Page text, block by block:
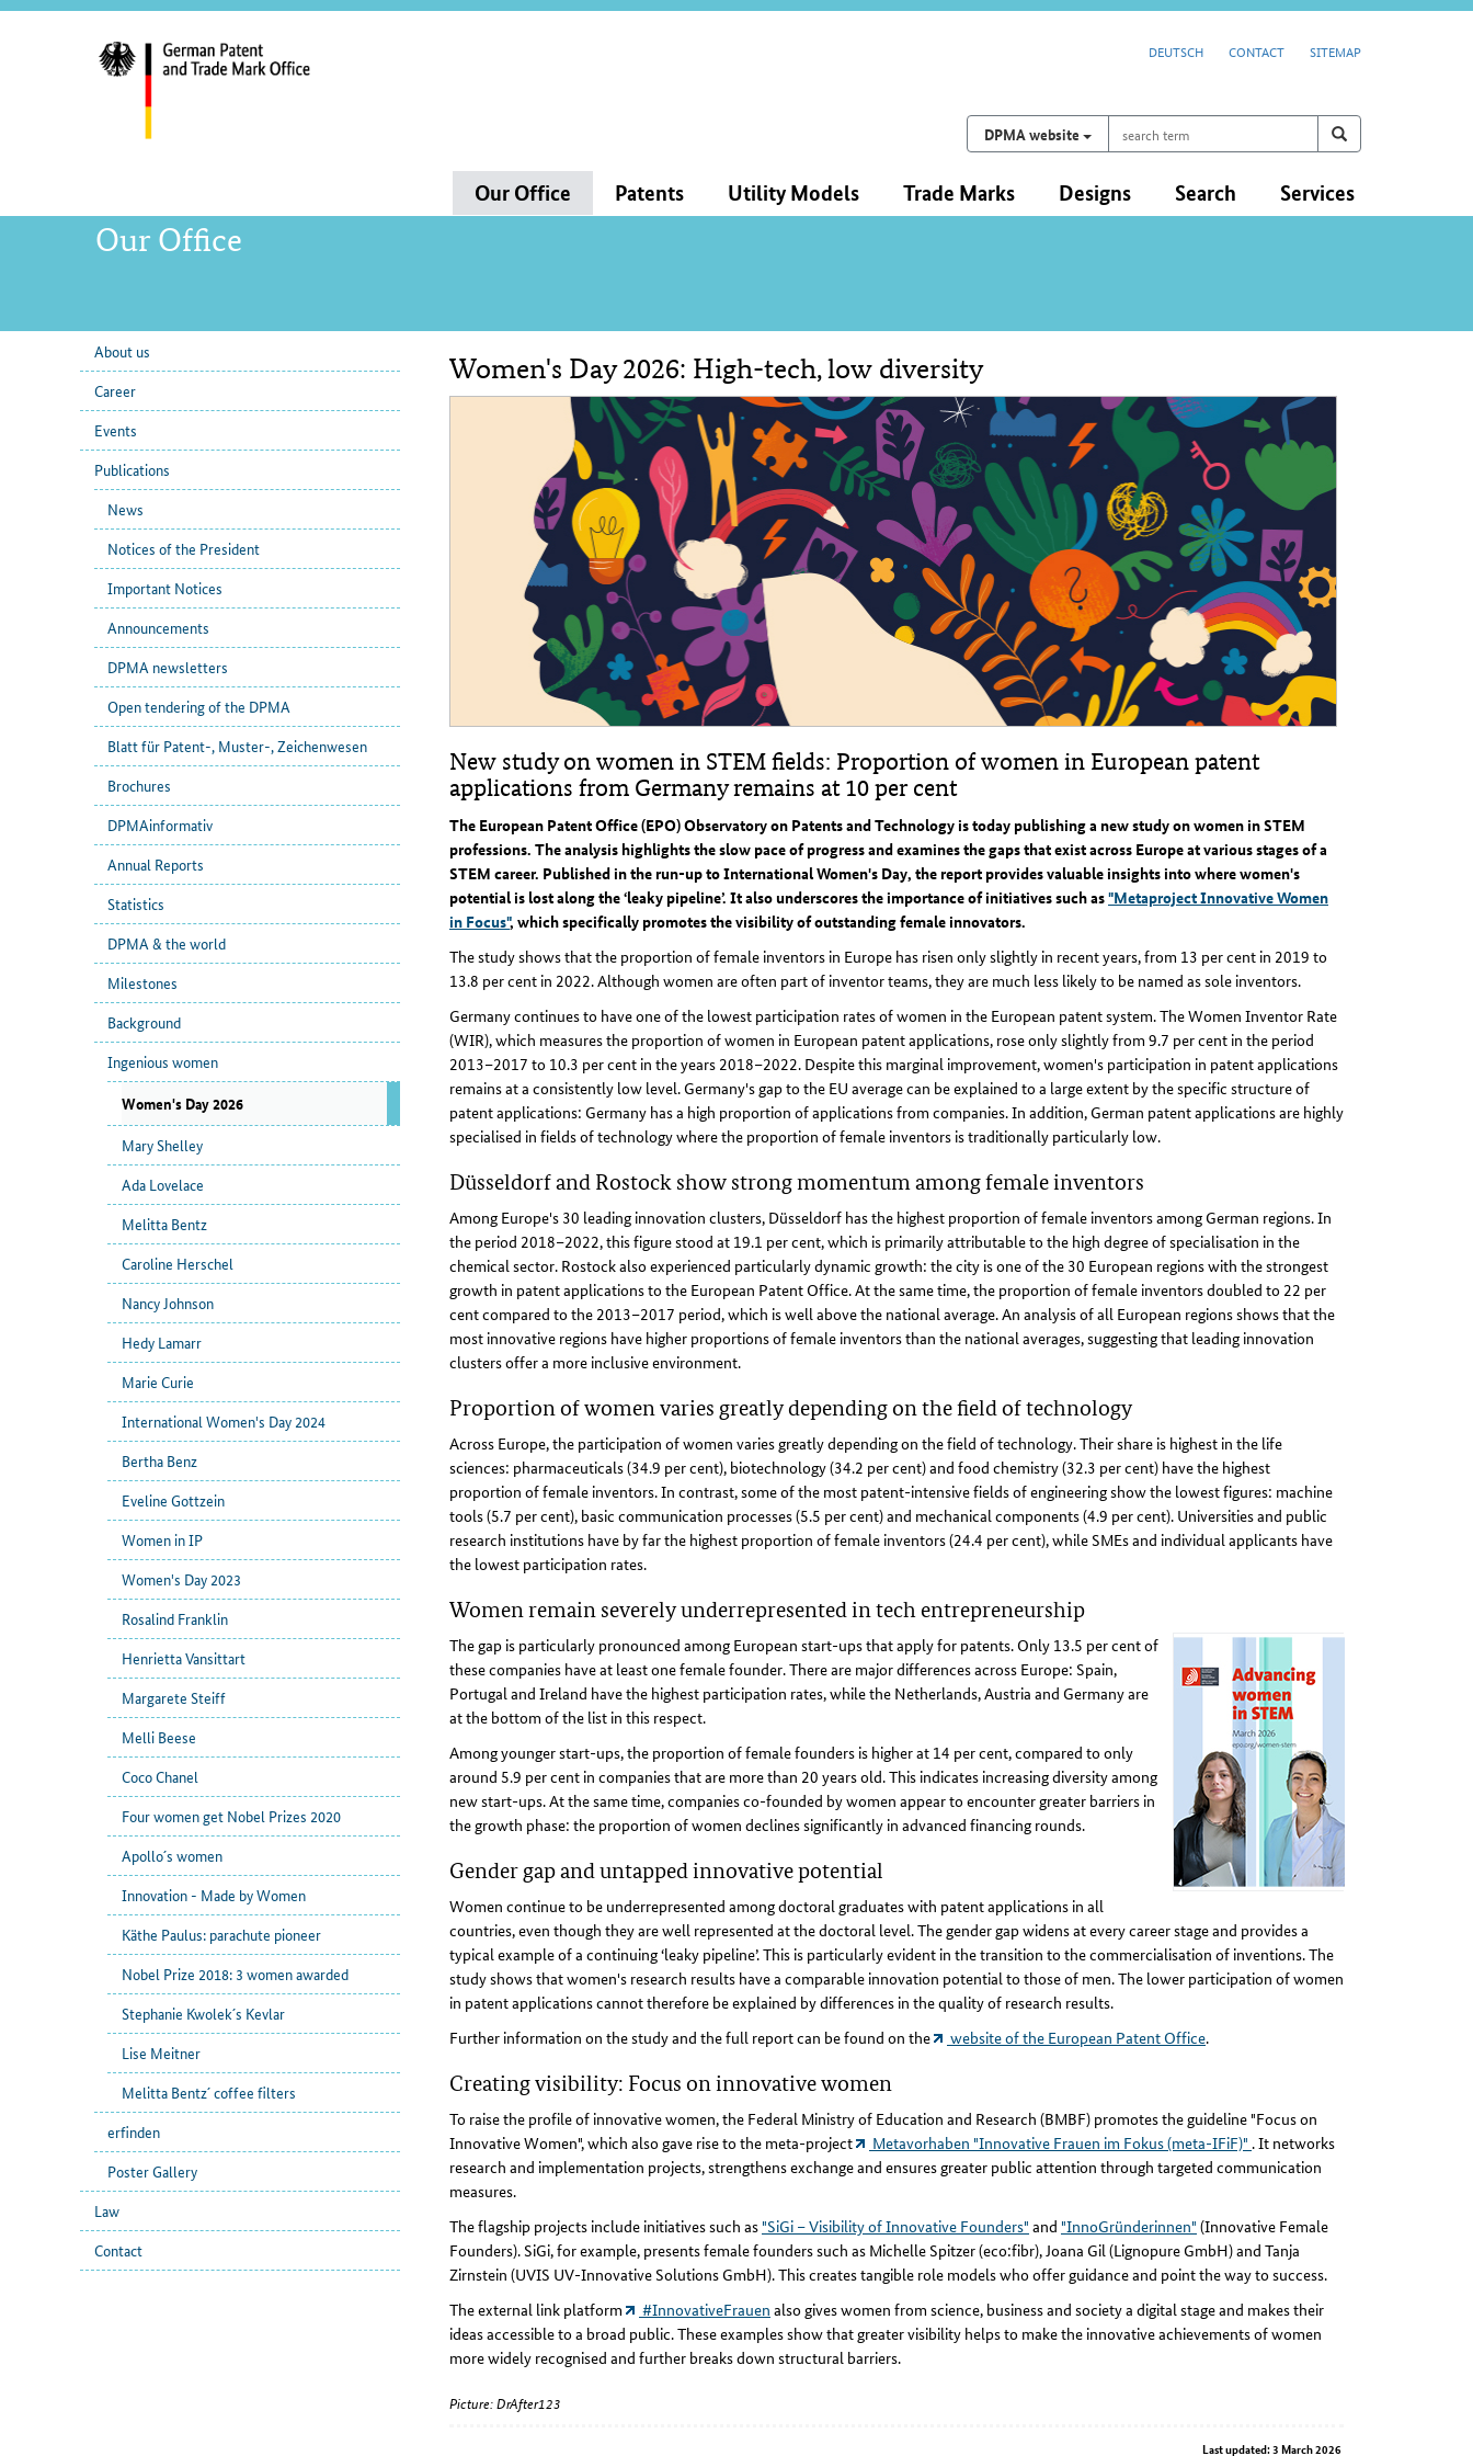
search
DEUTSCH CONTACT SITEMAP
Search on
DPMA website
term
search
navigation
Our Office Patents Utility Models Trade Marks Designs Search Services
Our Office
sub
navigation
About us
Career
Events
Publications
News
Notices of the President
Important Notices
Announcements
DPMA newsletters
Open tendering of the DPMA
Blatt für Patent-, Muster-, Zeichenwesen
Brochures
DPMAinformativ
Annual Reports
Statistics
DPMA & the world
Milestones
Background
Ingenious women
Women's Day 2026
Mary Shelley
Ada Lovelace
Melitta Bentz
Caroline Herschel
Nancy Johnson
Hedy Lamarr
Marie Curie
International Women's Day 2024
Bertha Benz
Eveline Gottzein
Women in IP
Women's Day 2023
Rosalind Franklin
Henrietta Vansittart
Margarete Steiff
Melli Beese
Coco Chanel
Four women get Nobel Prizes 2020
Apollo´s women
Innovation - Made by Women
Käthe Paulus: parachute pioneer
Nobel Prize 2018: 3 women awarded
Stephanie Kwolek´s Kevlar
Lise Meitner
Melitta Bentz´ coffee filters
erfinden
Poster Gallery
Law
Contact
Content
Women's Day 2026: High-tech, low diversity
New study on women in STEM fields: Proportion of women in European patent
applications from Germany remains at 10 per cent
The European Patent Office (EPO) Observatory on Patents and Technology is today publishing a new study on women in STEM
professions. The analysis highlights the slow pace of progress and examines the gaps that exist across Europe at various stages of a
STEM career. Published in the run-up to International Women's Day, the report provides valuable insights into where women's
potential is lost along the ‘leaky pipeline’. It also underscores the importance of initiatives such as"Metaproject Innovative Women
in Focus", which specifically promotes the visibility of outstanding female innovators.
The study shows that the proportion of female inventors in Europe has risen only slightly in recent years, from 13 per cent in 2019 to
13.8 per cent in 2022. Although women are often part of inventor teams, they are much less likely to be named as sole inventors.
Germany continues to have one of the lowest participation rates of women in the European patent system. The Women Inventor Rate
(WIR), which measures the proportion of women in European patent applications, rose only slightly from 9.7 per cent in the period
2013–2017 to 10.3 per cent in the years 2018–2022. Despite this marginal improvement, women's participation in patent applications
remains at a consistently low level. Germany's gap to the EU average can be explained to a large extent by the specific structure of
patent applications: Germany has a high proportion of applications from companies. In addition, German patent applications are highly
specialised in fields of technology where the proportion of female inventors is traditionally particularly low.
Düsseldorf and Rostock show strong momentum among female inventors
Among Europe's 30 leading innovation clusters, Düsseldorf has the highest proportion of female inventors among German regions. In
the period 2018–2022, this figure stood at 19.1 per cent, which is primarily attributable to the high degree of specialisation in the
chemical sector. Rostock also experienced particularly dynamic growth: the city is one of the 30 European regions with the strongest
growth in patent applications to the European Patent Office. At the same time, the proportion of female inventors doubled to 22 per
cent compared to the 2013–2017 period, which is well above the national average. An analysis of all European regions shows that the
most innovative regions have higher proportions of female inventors than the national averages, suggesting that leading innovation
clusters offer a more inclusive environment.
Proportion of women varies greatly depending on the field of technology
Across Europe, the participation of women varies greatly depending on the field of technology. Their share is highest in the life
sciences: pharmaceuticals (34.9 per cent), biotechnology (34.2 per cent) and food chemistry (32.3 per cent) have the highest
proportion of female inventors. In contrast, some of the most patent-intensive fields of engineering show the lowest figures: machine
tools (5.7 per cent), basic communication processes (5.5 per cent) and mechanical components (4.9 per cent). Universities and public
research institutions have by far the highest proportion of female inventors (24.4 per cent), while SMEs and individual applicants have
the lowest participation rates.
Women remain severely underrepresented in tech entrepreneurship
The gap is particularly pronounced among European start-ups that apply for patents. Only 13.5 per cent of
these companies have at least one female founder. There are major differences across Europe: Spain,
Portugal and Ireland have the highest participation rates, while the Netherlands, Austria and Germany are
at the bottom of the list in this respect.
Among younger start-ups, the proportion of female founders is higher at 14 per cent, compared to only
around 5.9 per cent in companies that are more than 20 years old. This indicates increasing diversity among
new start-ups. At the same time, companies co-founded by women appear to encounter greater barriers in
the growth phase: the proportion of women declines significantly in advanced financing rounds.
Gender gap and untapped innovative potential
Women continue to be underrepresented among doctoral graduates with patent applications in all
countries, even though they are well represented at the doctoral level. The gender gap widens at every career stage and provides a
typical example of a continuing ‘leaky pipeline’. This is particularly evident in the transition to the commercialisation of inventions. The
study shows that women's research results have a comparable innovation potential to those of men. The lower participation of women
in patent applications cannot therefore be explained by differences in the quality of research results.
Further information on the study and the full report can be found on the
website of the European Patent Office.
Creating visibility: Focus on innovative women
To raise the profile of innovative women, the Federal Ministry of Education and Research (BMBF) promotes the guideline "Focus on
Innovative Women", which also gave rise to the meta-project
Metavorhaben "Innovative Frauen im Fokus (meta-IFiF)" . It networks
research and implementation projects, strengthens exchange and ensures greater public attention through targeted communication
measures.
The flagship projects include initiatives such as "SiGi – Visibility of Innovative Founders" and "InnoGründerinnen" (Innovative Female
Founders). SiGi, for example, presents female founders such as Michelle Spitzer (eco:fibr), Joana Gil (Lignopure GmbH) and Tanja
Zirnstein (UVIS UV-Innovative Solutions GmbH). This creates tangible role models who offer guidance and point the way to success.
The external link platform
#InnovativeFrauen also gives women from science, business and society a digital stage and makes their
ideas accessible to a broad public. These examples show that greater visibility helps to make the innovative achievements of women
more widely recognised and further breaks down structural barriers.
Picture: DrAfter123
Last updated: 3 March 2026